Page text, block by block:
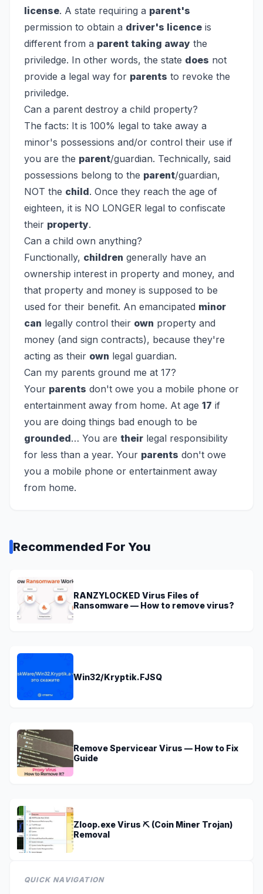
license. A state requiring a parent's
permission to obtain a driver's licence is
different from a parent taking away the
priviledge. In other words, the state does not
provide a legal way for parents to revoke the
priviledge.
Can a parent destroy a child property?
The facts: It is 100% legal to take away a
minor's possessions and/or control their use if
you are the parent/guardian. Technically, said
possessions belong to the parent/guardian,
NOT the child. Once they reach the age of
eighteen, it is NO LONGER legal to confiscate
their property.
Can a child own anything?
Functionally, children generally have an
ownership interest in property and money, and
that property and money is supposed to be
used for their benefit. An emancipated minor
can legally control their own property and
money (and sign contracts), because they're
acting as their own legal guardian.
Can my parents ground me at 17?
Your parents don't owe you a mobile phone or
entertainment away from home. At age 17 if
you are doing things bad enough to be
grounded… You are their legal responsibility
for less than a year. Your parents don't owe
you a mobile phone or entertainment away
from home.
Recommended For You
RANZYLOCKED Virus Files of
Ransomware — How to remove virus?
Win32/Kryptik.FJSQ
Remove Spervicear Virus — How to Fix
Guide
Zloop.exe Virus ⛏️ (Coin Miner Trojan)
Removal
QUICK NAVIGATION